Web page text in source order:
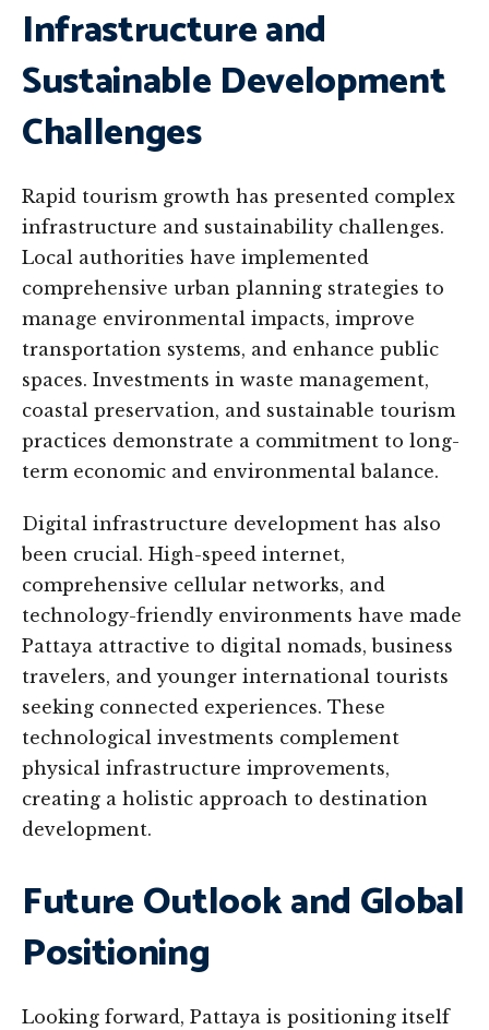
Infrastructure and
Sustainable Development
Challenges
Rapid tourism growth has presented complex
infrastructure and sustainability challenges.
Local authorities have implemented
comprehensive urban planning strategies to
manage environmental impacts, improve
transportation systems, and enhance public
spaces. Investments in waste management,
coastal preservation, and sustainable tourism
practices demonstrate a commitment to long-
term economic and environmental balance.
Digital infrastructure development has also
been crucial. High-speed internet,
comprehensive cellular networks, and
technology-friendly environments have made
Pattaya attractive to digital nomads, business
travelers, and younger international tourists
seeking connected experiences. These
technological investments complement
physical infrastructure improvements,
creating a holistic approach to destination
development.
Future Outlook and Global
Positioning
Looking forward, Pattaya is positioning itself